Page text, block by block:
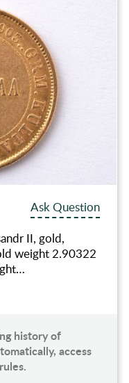
Ask Question
II, gold,
weight 2.90322
history of
access